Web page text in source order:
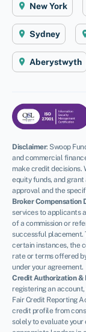
New York
Sydney
Aberystwyth
Disclaimer: Swoop
and commercial
make credit decisions.
equity funds, and
approval and the
Broker Compensation
services to applicants
of a commission or
successful placement.
certain instances, the
rate or terms offered
under your agreement.
Credit Authorization &
registering an
Fair Credit Reporting
credit profile from
solely to evaluate your